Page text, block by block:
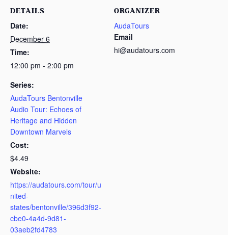
DETAILS
Date:
December 6
Time:
12:00 pm - 2:00 pm
Series:
AudaTours Bentonville
Audio Tour: Echoes of
Heritage and Hidden
Downtown Marvels
Cost:
$4.49
Website:
https://audatours.com/tour/u
nited-
states/bentonville/396d3f92-
cbe0-4a4d-9d81-
03aeb2fd4783
ORGANIZER
AudaTours
Email
hi@audatours.com